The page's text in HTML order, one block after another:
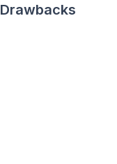
Drawbacks